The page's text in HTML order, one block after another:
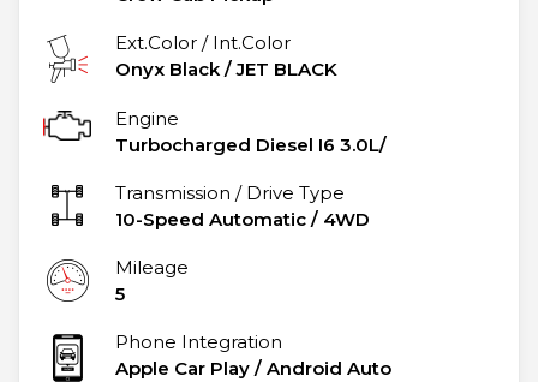
Ext.Color / Int.Color
Onyx Black /JET BLACK
Engine
Turbocharged Diesel I6 3.0L/
Transmission / Drive Type
10-Speed Automatic / 4WD
Mileage
5
Phone Integration
Apple Car Play / Android Auto